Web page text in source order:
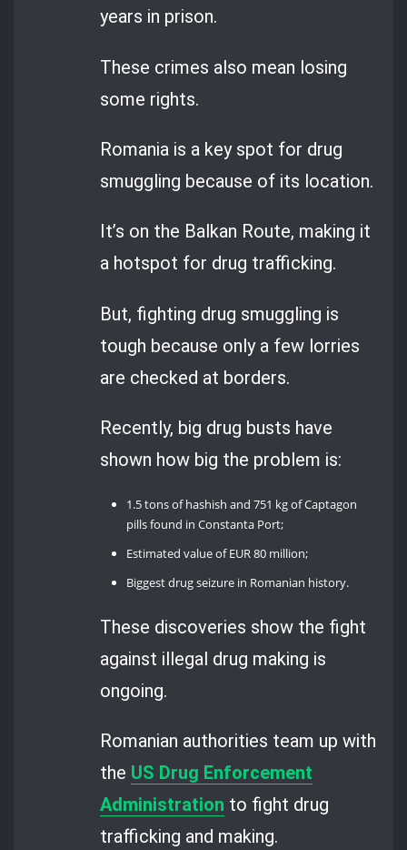
years in prison.
These crimes also mean losing
some rights.
Romania is a key spot for drug
smuggling because of its location.
It’s on the Balkan Route, making it
a hotspot for drug trafficking.
But, fighting drug smuggling is
tough because only a few lorries
are checked at borders.
Recently, big drug busts have
shown how big the problem is:
1.5 tons of hashish and 751 kg of Captagon
pills found in Constanta Port;
Estimated value of EUR 80 million;
Biggest drug seizure in Romanian history.
These discoveries show the fight
against illegal drug making is
ongoing.
Romanian authorities team up with
the US Drug Enforcement
Administration to fight drug
trafficking and making.